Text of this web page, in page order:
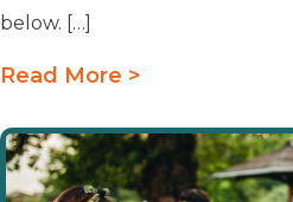
below. […]
Read More >